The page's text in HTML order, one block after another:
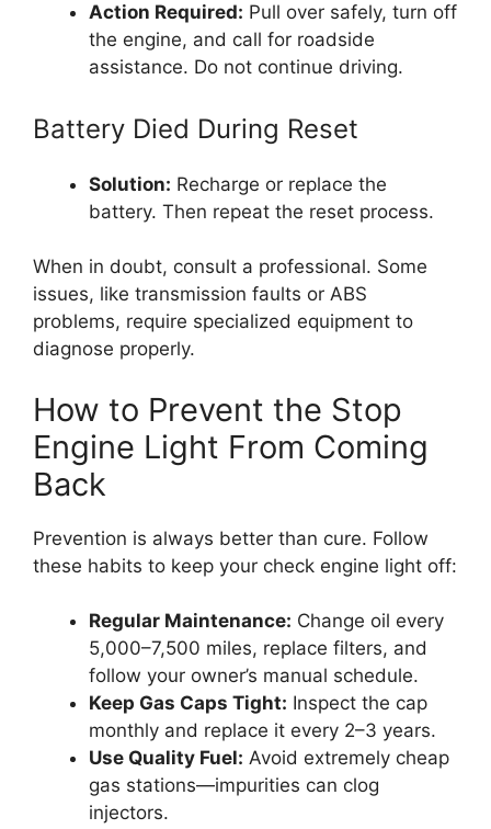
Action Required: Pull over safely, turn off
the engine, and call for roadside
assistance. Do not continue driving.
Battery Died During Reset
Solution: Recharge or replace the
battery. Then repeat the reset process.
When in doubt, consult a professional. Some
issues, like transmission faults or ABS
problems, require specialized equipment to
diagnose properly.
How to Prevent the Stop
Engine Light From Coming
Back
Prevention is always better than cure. Follow
these habits to keep your check engine light off:
Regular Maintenance: Change oil every
5,000–7,500 miles, replace filters, and
follow your owner’s manual schedule.
Keep Gas Caps Tight: Inspect the cap
monthly and replace it every 2–3 years.
Use Quality Fuel: Avoid extremely cheap
gas stations—impurities can clog
injectors.